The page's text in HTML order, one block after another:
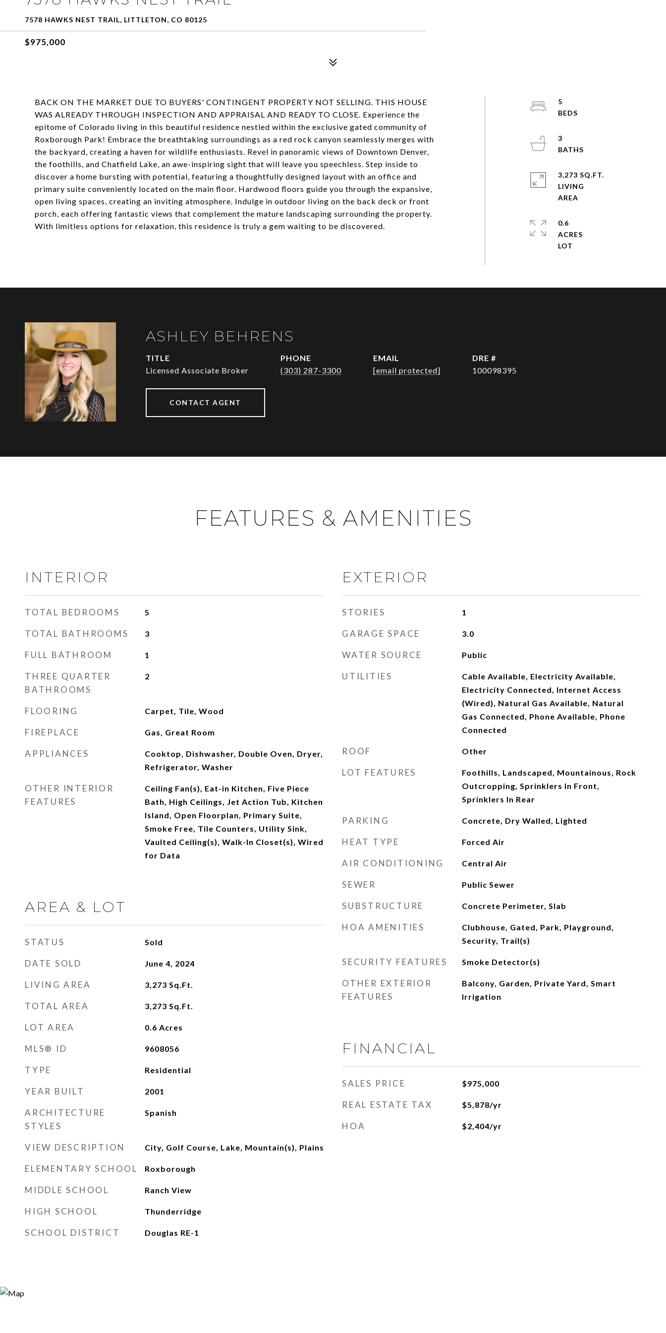
7578 HAWKS NEST TRAIL, LITTLETON, CO 80125
$975,000
BACK ON THE MARKET DUE TO BUYERS' CONTINGENT PROPERTY NOT SELLING. THIS HOUSE
WAS ALREADY THROUGH INSPECTION AND APPRAISAL AND READY TO CLOSE. Experience the
epitome of Colorado living in this beautiful residence nestled within the exclusive gated community of
Roxborough Park! Embrace the breathtaking surroundings as a red rock canyon seamlessly merges with
the backyard, creating a haven for wildlife enthusiasts. Revel in panoramic views of Downtown Denver,
the foothills, and Chatfield Lake, an awe-inspiring sight that will leave you speechless. Step inside to
discover a home bursting with potential, featuring a thoughtfully designed layout with an office and
primary suite conveniently located on the main floor. Hardwood floors guide you through the expansive,
open living spaces, creating an inviting atmosphere. Indulge in outdoor living on the back deck or front
porch, each offering fantastic views that complement the mature landscaping surrounding the property.
With limitless options for relaxation, this residence is truly a gem waiting to be discovered.
5
3
3,273 SQ.FT.
LIVING
0.6
ACRES
ASHLEY BEHRENS
TITLE
Licensed Associate Broker
PHONE
(303) 287-3300
EMAIL
[email protected]
DRE #
100098395
CONTACT AGENT
FEATURES & AMENITIES
INTERIOR
TOTAL BEDROOMS 5
TOTAL BATHROOMS 3
FULL BATHROOM 1
THREE QUARTER
BATHROOMS
2
FLOORING Carpet, Tile, Wood
FIREPLACE Gas, Great Room
APPLIANCES
Cooktop, Dishwasher, Double Oven, Dryer,
Refrigerator, Washer
OTHER INTERIOR
FEATURES
Ceiling Fan(s), Eat-in Kitchen, Five Piece
Bath, High Ceilings, Jet Action Tub, Kitchen
Island, Open Floorplan, Primary Suite,
Smoke Free, Tile Counters, Utility Sink,
Vaulted Ceiling(s), Walk-In Closet(s), Wired
for Data
AREA & LOT
STATUS Sold
DATE SOLD June 4, 2024
LIVING AREA 3,273 Sq.Ft.
TOTAL AREA 3,273 Sq.Ft.
LOT AREA 0.6 Acres
MLS® ID 9608056
TYPE Residential
YEAR BUILT 2001
ARCHITECTURE
STYLES
Spanish
VIEW DESCRIPTION City, Golf Course, Lake, Mountain(s), Plains
ELEMENTARY SCHOOL Roxborough
MIDDLE SCHOOL Ranch View
HIGH SCHOOL Thunderridge
SCHOOL DISTRICT Douglas RE-1
EXTERIOR
STORIES 1
GARAGE SPACE 3.0
WATER SOURCE Public
UTILITIES
Cable Available, Electricity Available,
Electricity Connected, Internet Access
(Wired), Natural Gas Available, Natural
Gas Connected, Phone Available, Phone
Connected
ROOF Other
LOT FEATURES
Foothills, Landscaped, Mountainous, Rock
Outcropping, Sprinklers In Front,
Sprinklers In Rear
PARKING Concrete, Dry Walled, Lighted
HEAT TYPE Forced Air
AIR CONDITIONING Central Air
SEWER Public Sewer
SUBSTRUCTURE Concrete Perimeter, Slab
HOA AMENITIES
Clubhouse, Gated, Park, Playground,
Security, Trail(s)
SECURITY FEATURES Smoke Detector(s)
OTHER EXTERIOR
FEATURES
Balcony, Garden, Private Yard, Smart
Irrigation
FINANCIAL
SALES PRICE $975,000
REAL ESTATE TAX $5,878/yr
HOA $2,404/yr